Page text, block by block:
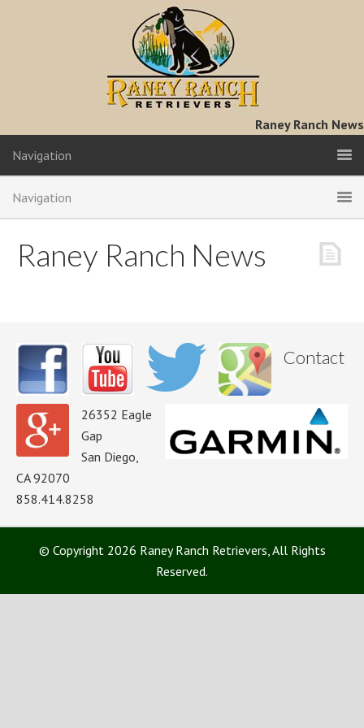
Raney Ranch News
Navigation
Navigation
Raney Ranch News
Contact
26352 Eagle
Gap
San Diego,
CA 92070
858.414.8258
© Copyright 2026 Raney Ranch Retrievers, All Rights
Reserved.